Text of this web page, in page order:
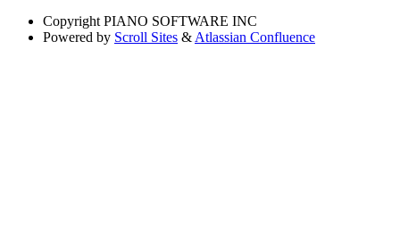
Copyright PIANO SOFTWARE INC
Powered by Scroll Sites &Atlassian Confluence